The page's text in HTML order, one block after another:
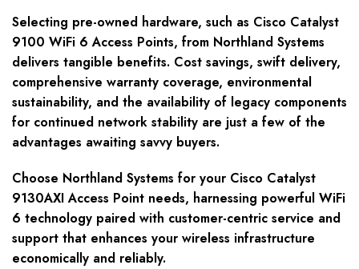
Selecting pre-owned hardware, such as Cisco Catalyst
9100 WiFi 6 Access Points, from Northland Systems
delivers tangible benefits. Cost savings, swift delivery,
comprehensive warranty coverage, environmental
sustainability, and the availability of legacy components
for continued network stability are just a few of the
advantages awaiting savvy buyers.
Choose Northland Systems for your Cisco Catalyst
9130AXI Access Point needs, harnessing powerful WiFi
6 technology paired with customer-centric service and
support that enhances your wireless infrastructure
economically and reliably.